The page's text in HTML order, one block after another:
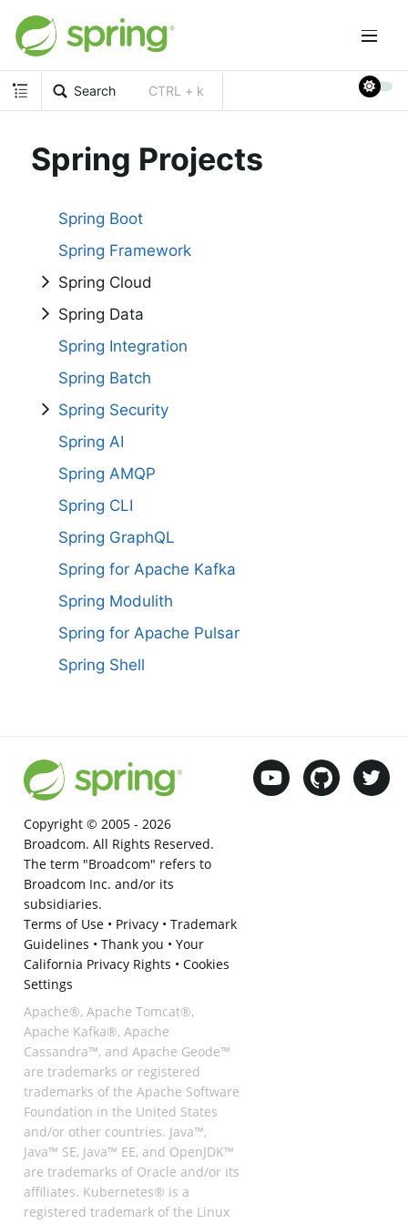
Search CTRL + k
Spring Projects
Spring Boot
Spring Framework
Spring Cloud
Spring Data
Spring Integration
Spring Batch
Spring Security
Spring AI
Spring AMQP
Spring CLI
Spring GraphQL
Spring for Apache Kafka
Spring Modulith
Spring for Apache Pulsar
Spring Shell
Copyright © 2005 - 2026
Broadcom. All Rights Reserved.
The term "Broadcom" refers to
Broadcom Inc. and/or its
subsidiaries.
Terms of Use• Privacy• Trademark
Guidelines • Thank you • Your
California Privacy Rights • Cookies
Settings
Apache®, Apache Tomcat®,
Apache Kafka®, Apache
Cassandra™, and Apache Geode™
are trademarks or registered
trademarks of the Apache Software
Foundation in the United States
and/or other countries. Java™,
Java™ SE, Java™ EE, and OpenJDK™
are trademarks of Oracle and/or its
affiliates. Kubernetes® is a
registered trademark of the Linux